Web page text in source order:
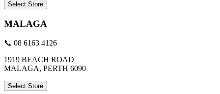
Select Store
MALAGA
📞 08 6163 4126
1919 BEACH ROAD
MALAGA, PERTH 6090
Select Store